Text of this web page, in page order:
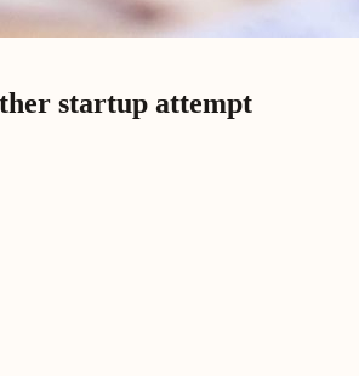
startup attempt